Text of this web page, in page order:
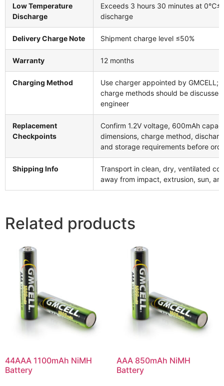
Low Temperature
Discharge
Exceeds 3 hours 30 minutes at
discharge
Delivery Charge Note Shipment charge level ≤50%
Warranty 12 months
Charging Method
Use charger appointed by GMCELL;
charge methods should be
engineer
Replacement
Checkpoints
Confirm 1.2V voltage, 600mAh
dimensions, charge method,
and storage requirements before
Shipping Info
Transport in clean, dry, ventilated
away from impact, extrusion, sun,
Related products
44AAA 1100mAh NiMH
Battery
AAA 850mAh NiMH
Battery